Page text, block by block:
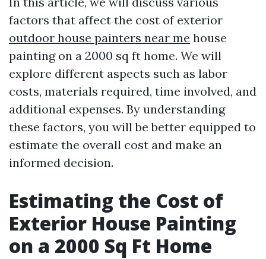
factors that affect the cost of exterior
outdoor house painters near me house
painting on a 2000 sq ft home. We will
explore different aspects such as labor
costs, materials required, time involved, and
additional expenses. By understanding
these factors, you will be better equipped to
estimate the overall cost and make an
informed decision.
Estimating the Cost of
Exterior House Painting
on a 2000 Sq Ft Home